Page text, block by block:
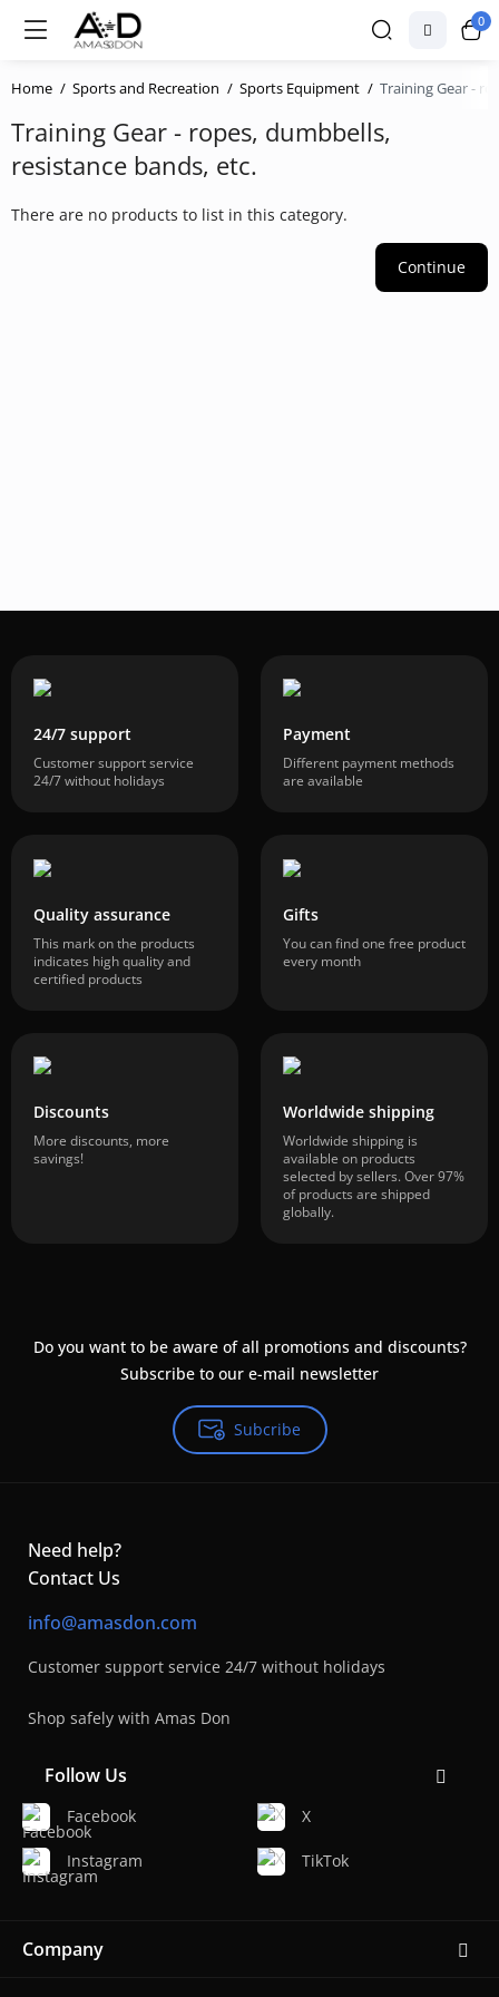
0
Home Sports and Recreation Sports Equipment Training Gear -
Training Gear - ropes, dumbbells,
resistance bands, etc.
There are no products to list in this category.
Continue
24/7 support
Customer support service
24/7 without holidays
Payment
Different payment methods
are available
Quality assurance
This mark on the products
indicates high quality and
certified products
Gifts
You can find one free product
every month
Discounts
More discounts, more
savings!
Worldwide shipping
Worldwide shipping is
available on products
selected by sellers. Over 97%
of products are shipped
globally.
Do you want to be aware of all promotions and discounts?
Subscribe to our e-mail newsletter
Subcribe
Need help?
Contact Us
info@amasdon.com
Customer support service 24/7 without holidays
Shop safely with Amas Don
Follow Us
Facebook
Instagram
X
TikTok
Company